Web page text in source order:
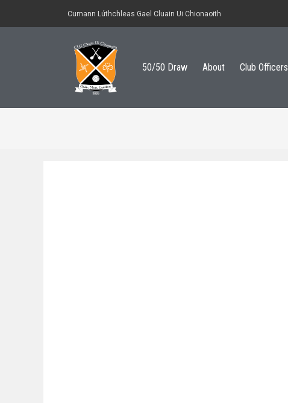
Cumann Lúthchleas Gael Cluain Ui Chionaoith
50/50 Draw About Club Officers